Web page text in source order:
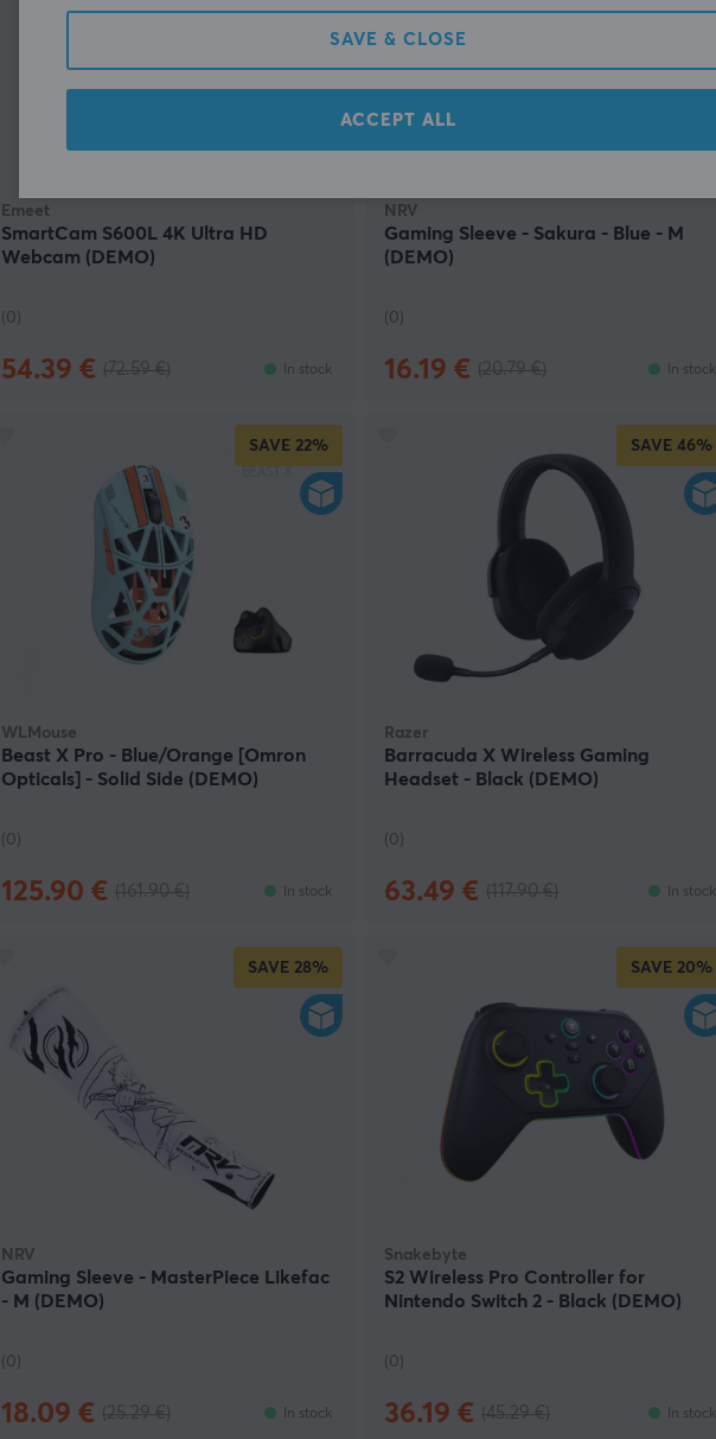
Emeet
SmartCam S600L 4K Ultra HD
Webcam (DEMO)
(0)
54.39 € In stock
NRV
Gaming Sleeve - Sakura - Blue - M
(DEMO)
(0)
16.19 € In stock
SAVE 22%
WLMouse
Beast X Pro - Blue/Orange [Omron
Opticals] - Solid Side (DEMO)
(0)
125.90 € In stock
SAVE 46%
Razer
Barracuda X Wireless Gaming
Headset - Black (DEMO)
(0)
63.49 € In stock
SAVE 28%
NRV
Gaming Sleeve - MasterPiece Likefac
- M (DEMO)
(0)
18.09 € In stock
SAVE 20%
Snakebyte
S2 Wireless Pro Controller for
Nintendo Switch 2 - Black (DEMO)
(0)
36.19 € In stock
SAVE & CLOSE
ACCEPT ALL